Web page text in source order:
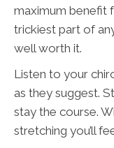
maximum benefit
trickiest part of
well worth it.
Listen to your
as they suggest.
stay the course.
stretching you’ll